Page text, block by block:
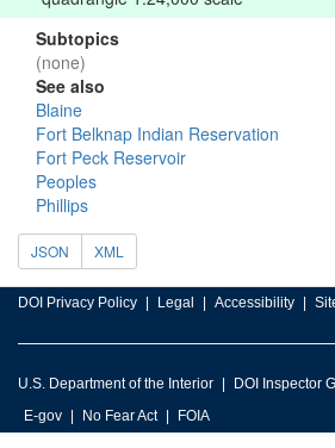
Subtopics
(none)
See also
Blaine
Fort Belknap Indian Reservation
Fort Peck Reservoir
Peoples
Phillips
JSON XML
DOI Privacy Policy Legal Accessibility
U.S. Department of the Interior DOI Inspector
E-gov
No Fear Act FOIA